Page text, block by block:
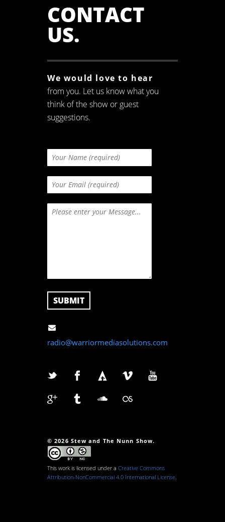
CONTACT
US.
We would love to hear
from you. Let us know what you
think of the show or guest
suggestions.
radio@warriormediasolutions.com
© 2026 Stew and The Nunn Show.
This work is licensed under a Creative Commons
Attribution-NonCommercial 4.0 International License.